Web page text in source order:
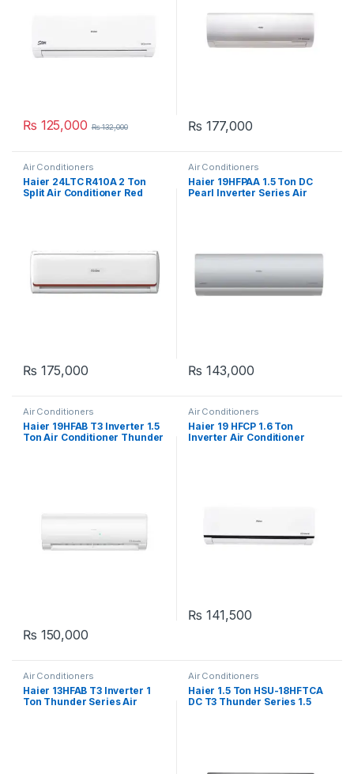
₨ 125,000 ₨132,000 ₨ 177,000
Air Conditioners
Haier 24LTC R410A 2 Ton
Split Air Conditioner Red
₨ 175,000
Air Conditioners
Haier 19HFPAA 1.5 Ton DC
Pearl Inverter Series Air
₨ 143,000
Air Conditioners
Haier 19HFAB T3 Inverter 1.5
Ton Air Conditioner Thunder
₨ 150,000
Air Conditioners
Haier 19 HFCP 1.6 Ton
Inverter Air Conditioner
₨ 141,500
Air Conditioners
Haier 13HFAB T3 Inverter 1
Ton Thunder Series Air
Air Conditioners
Haier 1.5 Ton HSU-18HFTCA
DC T3 Thunder Series 1.5